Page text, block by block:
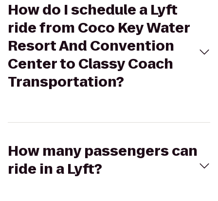
How do I schedule a Lyft
ride from Coco Key Water
Resort And Convention
Center to Classy Coach
Transportation?
How many passengers can
ride in a Lyft?